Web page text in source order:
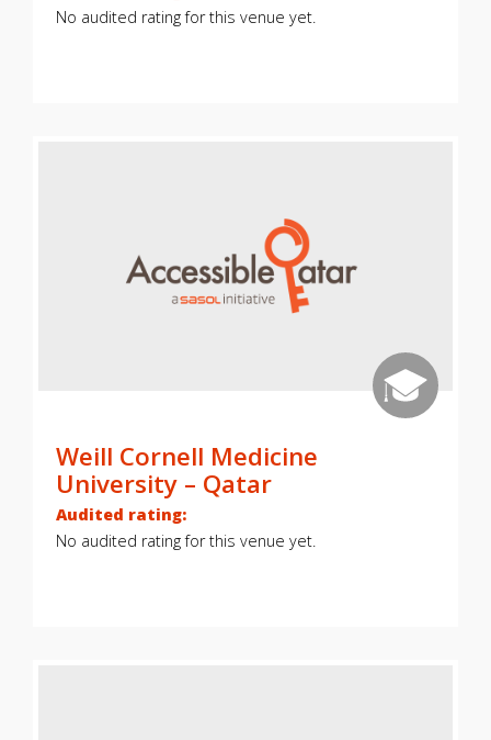
No audited rating for this venue yet.
Weill Cornell Medicine
University – Qatar
Audited rating:
No audited rating for this venue yet.